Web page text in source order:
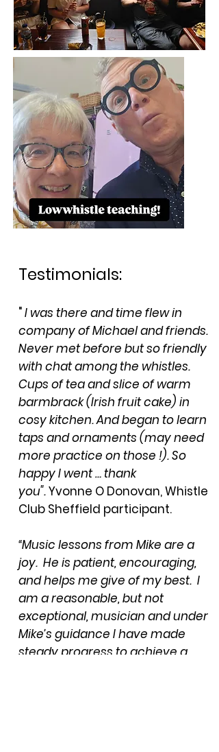
Testimonials:
"I was there and time flew in
company of Michael and friends.
Never met before but so friendly
with chat among the whistles.
Cups of tea and slice of warm
barmbrack (Irish fruit cake) in
cosy kitchen. And began to learn
taps and ornaments (may need
more practice on those !). So
happy I went … thank
you".Yvonne O Donovan, Whistle
Club Sheffield participant.
“Music lessons from Mike are a
joy. He is patient, encouraging,
and helps me give of my best. I
am a reasonable, but not
exceptional, musician and under
Mike’s guidance I have made
steady progress to achieve a